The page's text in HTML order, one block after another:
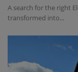
A search for the right
transformed into...